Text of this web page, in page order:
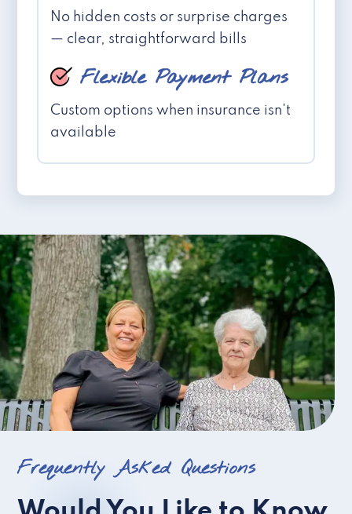
No hidden costs or surprise charges
— clear, straightforward bills
Flexible Payment Plans
Custom options when insurance isn't
available
Frequently Asked Questions